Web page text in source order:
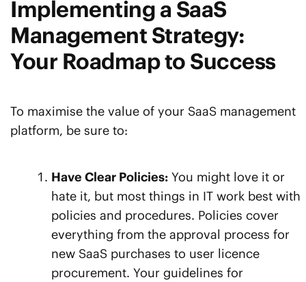
Implementing a SaaS
Management Strategy:
Your Roadmap to Success
To maximise the value of your SaaS management
platform, be sure to:
Have Clear Policies: You might love it or
hate it, but most things in IT work best with
policies and procedures. Policies cover
everything from the approval process for
new SaaS purchases to user licence
procurement. Your guidelines for